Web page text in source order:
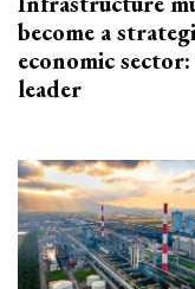
become a
economic
leader